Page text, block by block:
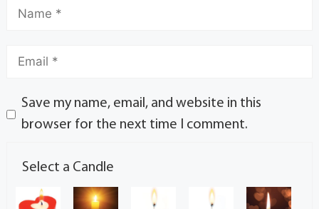
Save my name, email, and website in this
browser for the next time I comment.
Select a Candle